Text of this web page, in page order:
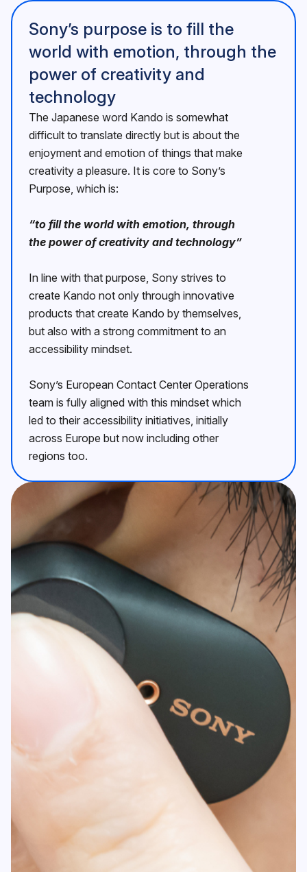
Sonyʼs purpose is to fill the
world with emotion, through the
power of creativity and
technology
The Japanese word Kando is somewhat
difficult to translate directly but is about the
enjoyment and emotion of things that make
creativity a pleasure. It is core to Sonyʼs
Purpose, which is:
“to fill the world with emotion, through
the power of creativity and technologyˮ
In line with that purpose, Sony strives to
create Kando not only through innovative
products that create Kando by themselves,
but also with a strong commitment to an
accessibility mindset.
Sonyʼs European Contact Center Operations
team is fully aligned with this mindset which
led to their accessibility initiatives, initially
across Europe but now including other
regions too.